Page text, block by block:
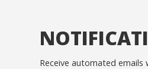
Receive automated